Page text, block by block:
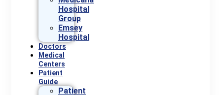
Hospital
Group
Emsey
Hospital
Doctors
Medical
Centers
Patient
Guide
Patient